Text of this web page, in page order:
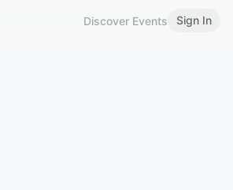
Discover Events Sign In